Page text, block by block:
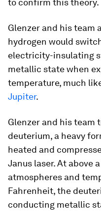
to confirm this theory.
Glenzer and his team
hydrogen would
electricity-insulating
metallic state when
temperature, much
Jupiter.
Glenzer and his team
deuterium, a heavy
heated and
Janus laser. At above
atmospheres and
Fahrenheit, the
conducting metallic